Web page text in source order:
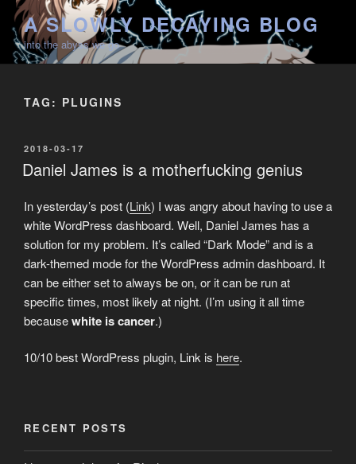
Skip
content
A SLOWLY DECAYING BLOG
into the abyss we go
TAG: PLUGINS
POSTED
ON
2018-03-17
Daniel James is a motherfucking genius
In yesterday’s post (Link) I was angry about having to use a
white WordPress dashboard. Well, Daniel James has a
solution for my problem. It’s called “Dark Mode” and is a
dark-themed mode for the WordPress admin dashboard. It
can be either set to always be on, or it can be run at
specific times, most likely at night. (I’m using it all time
becausewhite is cancer.)
10/10 best WordPress plugin, Link is here.
RECENT POSTS